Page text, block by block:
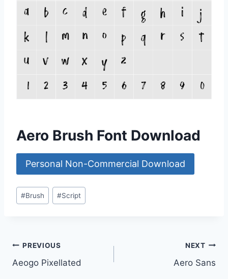
Aero Brush Font Download
Personal Non-Commercial Download
Post
Tags:
#Brush #Script
Post
navigation
PREVIOUS
Aeogo Pixellated
NEXT
Aero Sans